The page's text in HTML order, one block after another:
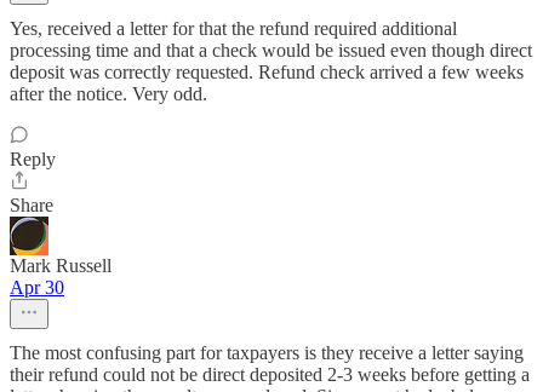
Yes, received a letter for that the refund required additional
processing time and that a check would be issued even though direct
deposit was correctly requested. Refund check arrived a few weeks
after the notice. Very odd.
Reply
Share
Mark Russell
Apr 30
The most confusing part for taxpayers is they receive a letter saying
their refund could not be direct deposited 2-3 weeks before getting a